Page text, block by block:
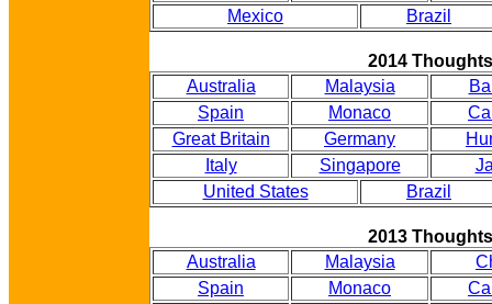
Mexico
Brazil
2014 Thoughts
Australia
Malaysia
Spain
Monaco
Great Britain
Germany
Italy
Singapore
United States
Brazil
2013 Thoughts
Australia
Malaysia
Spain
Monaco